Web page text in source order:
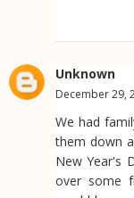
Unknown
December 29,
We had
them down
New Year's
over some